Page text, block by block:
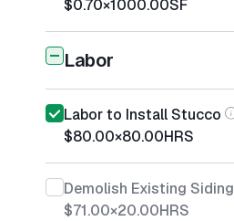
$0.70×1000.00SF
Labor
Labor to Install Stucco
$80.00×80.00HRS
Demolish Existing Siding
$71.00×20.00HRS